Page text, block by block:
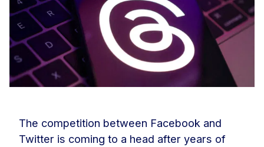
The competition between Facebook and
Twitter is coming to a head after years of